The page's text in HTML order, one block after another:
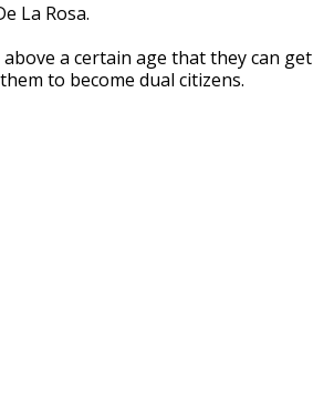
La Rosa.
a certain age that they can get
to become dual citizens.